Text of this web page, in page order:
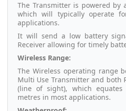
The Transmitter is powered by
which will typically operate
applications.
It will send a low battery
Receiver allowing for timely
Wireless Range:
The Wireless operating range
Multi Use Transmitter and both
(line of sight), which
metres in most applications.